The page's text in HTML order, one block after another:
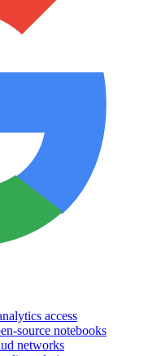
access
source notebooks
networks